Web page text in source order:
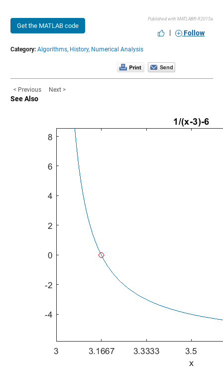
Get the MATLAB code
Published with MATLAB® R2015a
| Follow
Category: Algorithms, History, Numerical Analysis
< Previous Next >
See Also